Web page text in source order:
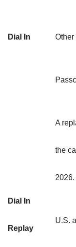
Dial In
Dial In
Replay
A
the
2026.
U.S.